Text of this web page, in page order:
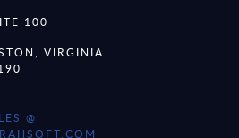
100
VIRGINIA
@